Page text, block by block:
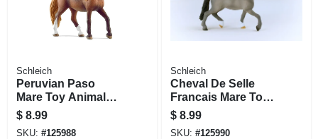
Schleich
Peruvian Paso
Mare Toy Animal
Figure, Ages 3 &
Up
$ 8.99
SKU: #125988
Schleich
Cheval De Selle
Francais Mare Toy
Animal Figure,
Ages 3 & Up
$ 8.99
SKU: #125990